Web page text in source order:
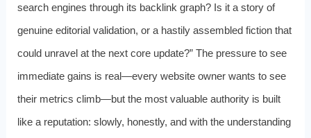
search engines through its backlink graph? Is it a story of
genuine editorial validation, or a hastily assembled fiction that
could unravel at the next core update?” The pressure to see
immediate gains is real—every website owner wants to see
their metrics climb—but the most valuable authority is built
like a reputation: slowly, honestly, and with the understanding